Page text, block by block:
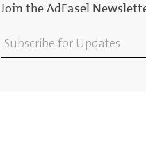
Join the AdEasel
Subscribe for Updates